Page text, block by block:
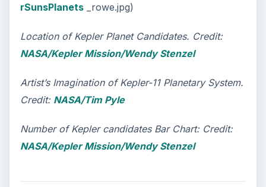
rSunsPlanets_rowe.jpg)
Location of Kepler Planet Candidates. Credit:
NASA/Kepler Mission/Wendy Stenzel
Artist’s Imagination of Kepler-11 Planetary System.
Credit: NASA/Tim Pyle
Number of Kepler candidates Bar Chart: Credit:
NASA/Kepler Mission/Wendy Stenzel